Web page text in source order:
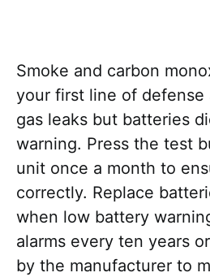
Smoke and carbon
your first line of defense
gas leaks but batteries
warning. Press the test
unit once a month to
correctly. Replace
when low battery
alarms every ten years
by the manufacturer to